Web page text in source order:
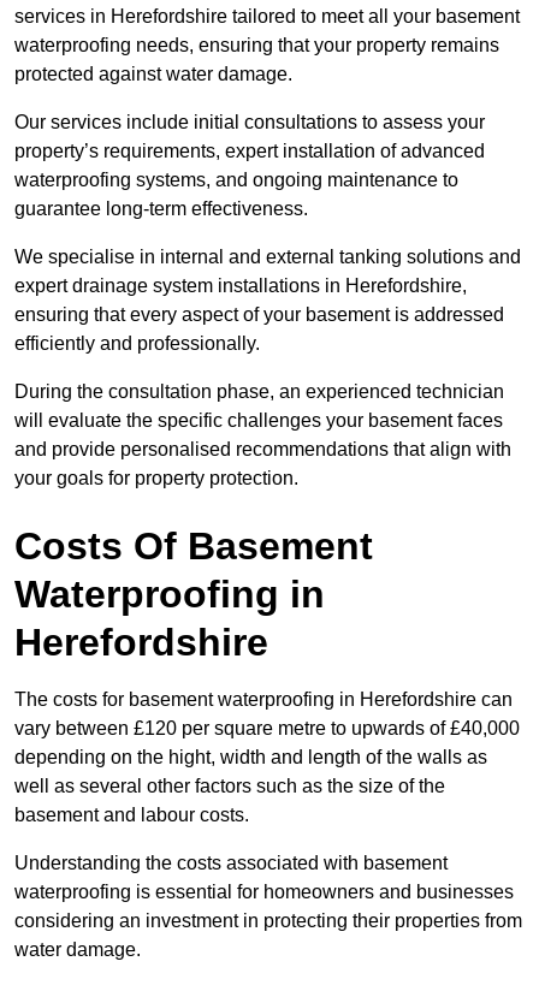
services in Herefordshire tailored to meet all your basement
waterproofing needs, ensuring that your property remains
protected against water damage.
Our services include initial consultations to assess your
property’s requirements, expert installation of advanced
waterproofing systems, and ongoing maintenance to
guarantee long-term effectiveness.
We specialise in internal and external tanking solutions and
expert drainage system installations in Herefordshire,
ensuring that every aspect of your basement is addressed
efficiently and professionally.
During the consultation phase, an experienced technician
will evaluate the specific challenges your basement faces
and provide personalised recommendations that align with
your goals for property protection.
Costs Of Basement
Waterproofing in
Herefordshire
The costs for basement waterproofing in Herefordshire can
vary between £120 per square metre to upwards of £40,000
depending on the hight, width and length of the walls as
well as several other factors such as the size of the
basement and labour costs.
Understanding the costs associated with basement
waterproofing is essential for homeowners and businesses
considering an investment in protecting their properties from
water damage.